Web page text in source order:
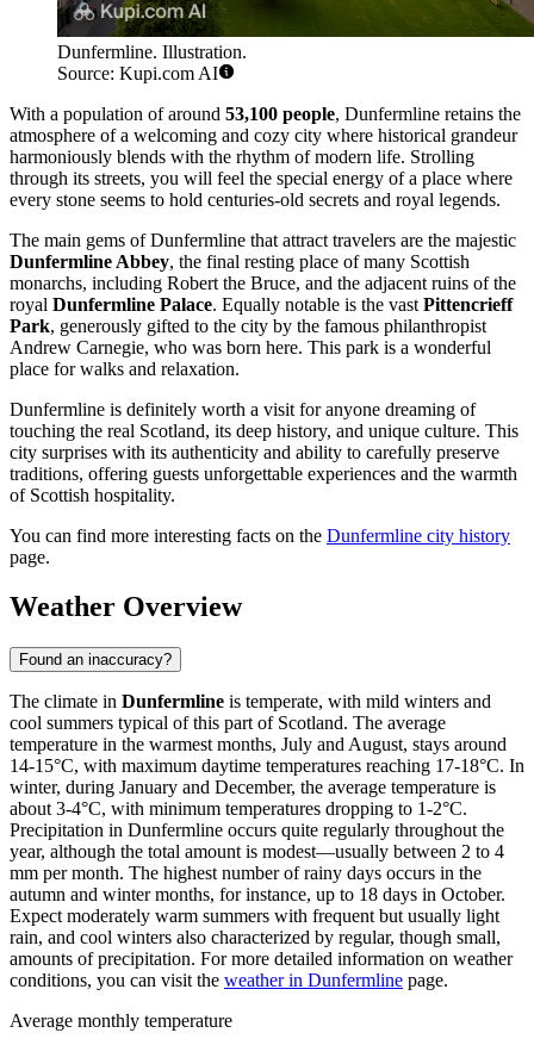
Dunfermline. Illustration.
Source: Kupi.com AI
With a population of around 53,100 people, Dunfermline retains the
atmosphere of a welcoming and cozy city where historical grandeur
harmoniously blends with the rhythm of modern life. Strolling
through its streets, you will feel the special energy of a place where
every stone seems to hold centuries-old secrets and royal legends.
The main gems of Dunfermline that attract travelers are the majestic
Dunfermline Abbey, the final resting place of many Scottish
monarchs, including Robert the Bruce, and the adjacent ruins of the
royal Dunfermline Palace. Equally notable is the vast Pittencrieff
Park, generously gifted to the city by the famous philanthropist
Andrew Carnegie, who was born here. This park is a wonderful
place for walks and relaxation.
Dunfermline is definitely worth a visit for anyone dreaming of
touching the real Scotland, its deep history, and unique culture. This
city surprises with its authenticity and ability to carefully preserve
traditions, offering guests unforgettable experiences and the warmth
of Scottish hospitality.
You can find more interesting facts on the Dunfermline city history
page.
Weather Overview
Found an inaccuracy?
The climate in Dunfermline is temperate, with mild winters and
cool summers typical of this part of Scotland. The average
temperature in the warmest months, July and August, stays around
14-15°C, with maximum daytime temperatures reaching 17-18°C. In
winter, during January and December, the average temperature is
about 3-4°C, with minimum temperatures dropping to 1-2°C.
Precipitation in Dunfermline occurs quite regularly throughout the
year, although the total amount is modest—usually between 2 to 4
mm per month. The highest number of rainy days occurs in the
autumn and winter months, for instance, up to 18 days in October.
Expect moderately warm summers with frequent but usually light
rain, and cool winters also characterized by regular, though small,
amounts of precipitation. For more detailed information on weather
conditions, you can visit the weather in Dunfermline page.
Average monthly temperature